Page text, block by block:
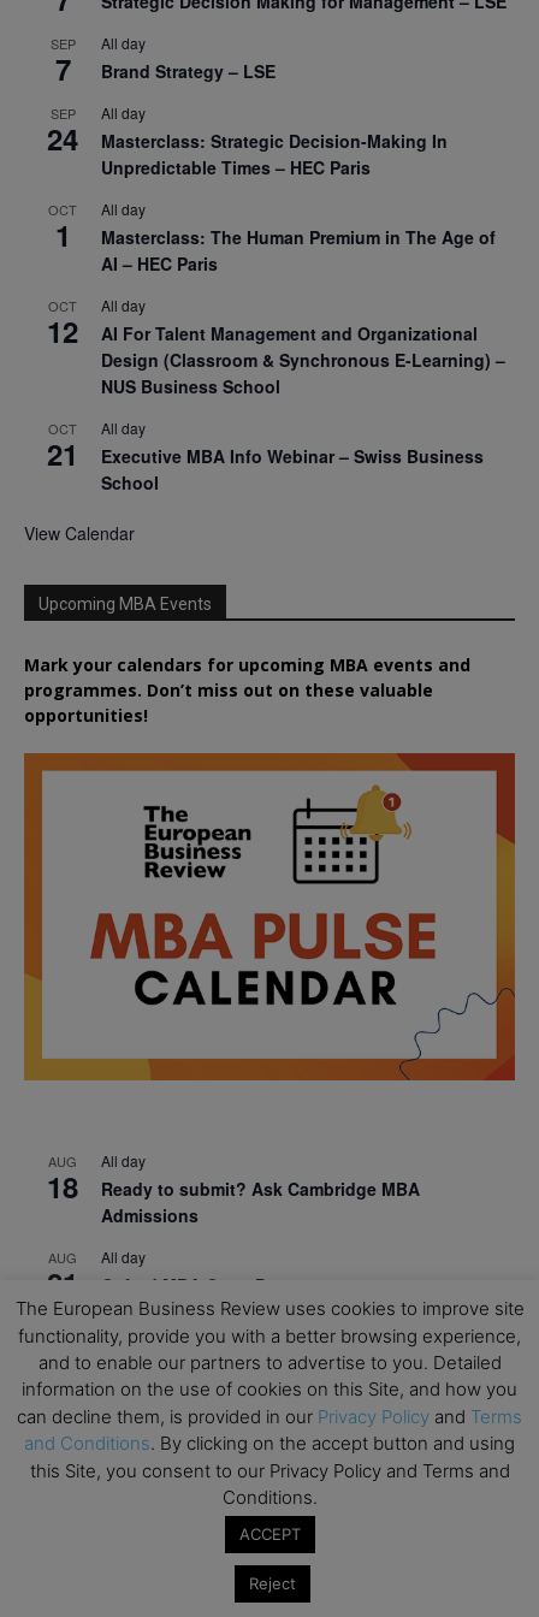
SEP
7
All day
Brand Strategy – LSE
SEP
24
All day
Masterclass: Strategic Decision-Making In
Unpredictable Times – HEC Paris
OCT
1
All day
Masterclass: The Human Premium in The Age of
AI – HEC Paris
OCT
12
All day
AI For Talent Management and Organizational
Design (Classroom & Synchronous E-Learning) –
NUS Business School
OCT
21
All day
Executive MBA Info Webinar – Swiss Business
School
View Calendar
Upcoming MBA Events
Mark your calendars for upcoming MBA events and
programmes. Don’t miss out on these valuable
opportunities!
AUG
18
All day
Ready to submit? Ask Cambridge MBA
Admissions
AUG
21
All day
Oxford MBA Open Day
SEP
19
All day
MBA Open Day – Imperial Business School
SEP
22
All day
Global Executive MBA Open Day – IESE Business
School
Open Day: International MBA – IE University
EdTech Week 2026
The European Business Review uses cookies to improve site
functionality, provide you with a better browsing experience,
and to enable our partners to advertise to you. Detailed
information on the use of cookies on this Site, and how you
can decline them, is provided in our Privacy Policy and Terms
and Conditions. By clicking on the accept button and using
this Site, you consent to our Privacy Policy and Terms and
Conditions.
ACCEPT
Reject